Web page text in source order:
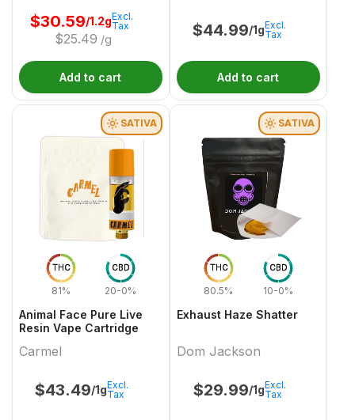
$30.59/1.2g
$25.49 /g
Excl.
Tax
Add to cart
$44.99/1gExcl.
Tax
Add to cart
THC
81%
CBD
20-0%
SATIVA
Animal Face Pure Live
Resin Vape Cartridge
Carmel
$43.49/1gExcl.
Tax
THC
80.5%
CBD
10-0%
SATIVA
Exhaust Haze Shatter
Dom Jackson
$29.99/1gExcl.
Tax